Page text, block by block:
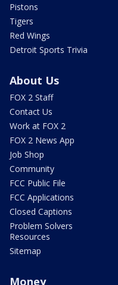
Pistons
Tigers
Red Wings
Detroit Sports Trivia
About Us
FOX 2 Staff
Contact Us
Work at FOX 2
FOX 2 News App
Job Shop
Community
FCC Public File
FCC Applications
Closed Captions
Problem Solvers
Resources
Sitemap
Money